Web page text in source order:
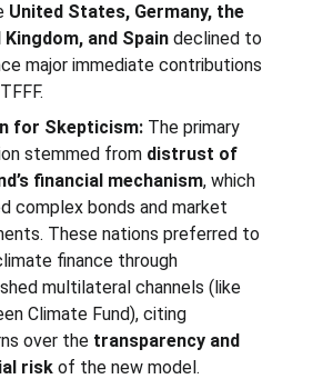
United States, Germany, the
Kingdom, and Spain declined to
major immediate contributions
for Skepticism: The primary
stemmed from distrust of
financial mechanism, which
complex bonds and market
These nations preferred to
finance through
multilateral channels (like
Climate Fund), citing
over the transparency and
risk of the new model.